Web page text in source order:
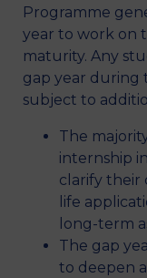
Programme
year to work on
maturity. Any
gap year during
subject to
The
internship
clarify their
life
long-term
The gap
to deepen